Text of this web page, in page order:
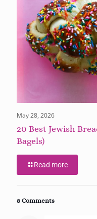
May 28, 2026
20 Best Jewish
Bagels)
Read more
8 Comments